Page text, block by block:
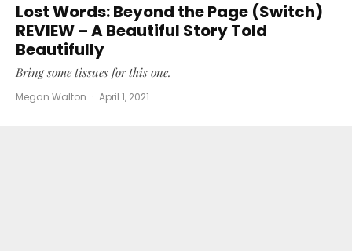
Lost Words: Beyond the Page (Switch)
REVIEW – A Beautiful Story Told
Beautifully
Bring some tissues for this one.
Megan Walton · April 1, 2021